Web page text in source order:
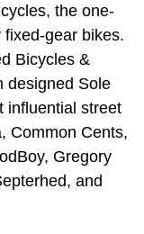
the one-
gear bikes.
Bicycles &
designed Sole
influential street
Common Cents,
Gregory
and